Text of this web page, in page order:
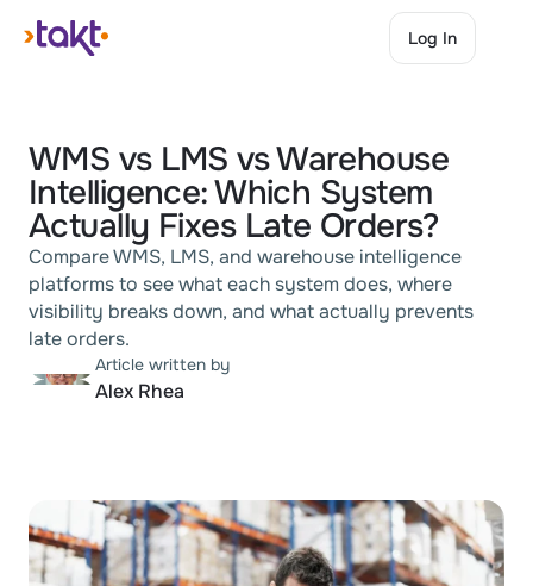
WMS vs LMS vs Warehouse
Intelligence: Which System
Actually Fixes Late Orders?
Compare WMS, LMS, and warehouse intelligence
platforms to see what each system does, where
visibility breaks down, and what actually prevents
late orders.
Article written by
Alex Rhea
Log In
Log In